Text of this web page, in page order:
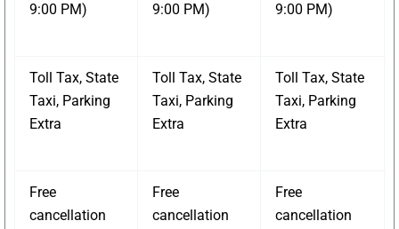
9:00 PM)
9:00 PM)
9:00 PM)
Toll Tax, State
Taxi, Parking
Extra
Toll Tax, State
Taxi, Parking
Extra
Toll Tax, State
Taxi, Parking
Extra
Free
cancellation
Free
cancellation
Free
cancellation